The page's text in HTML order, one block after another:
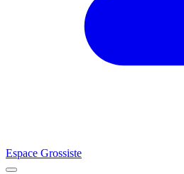
Espace Grossiste